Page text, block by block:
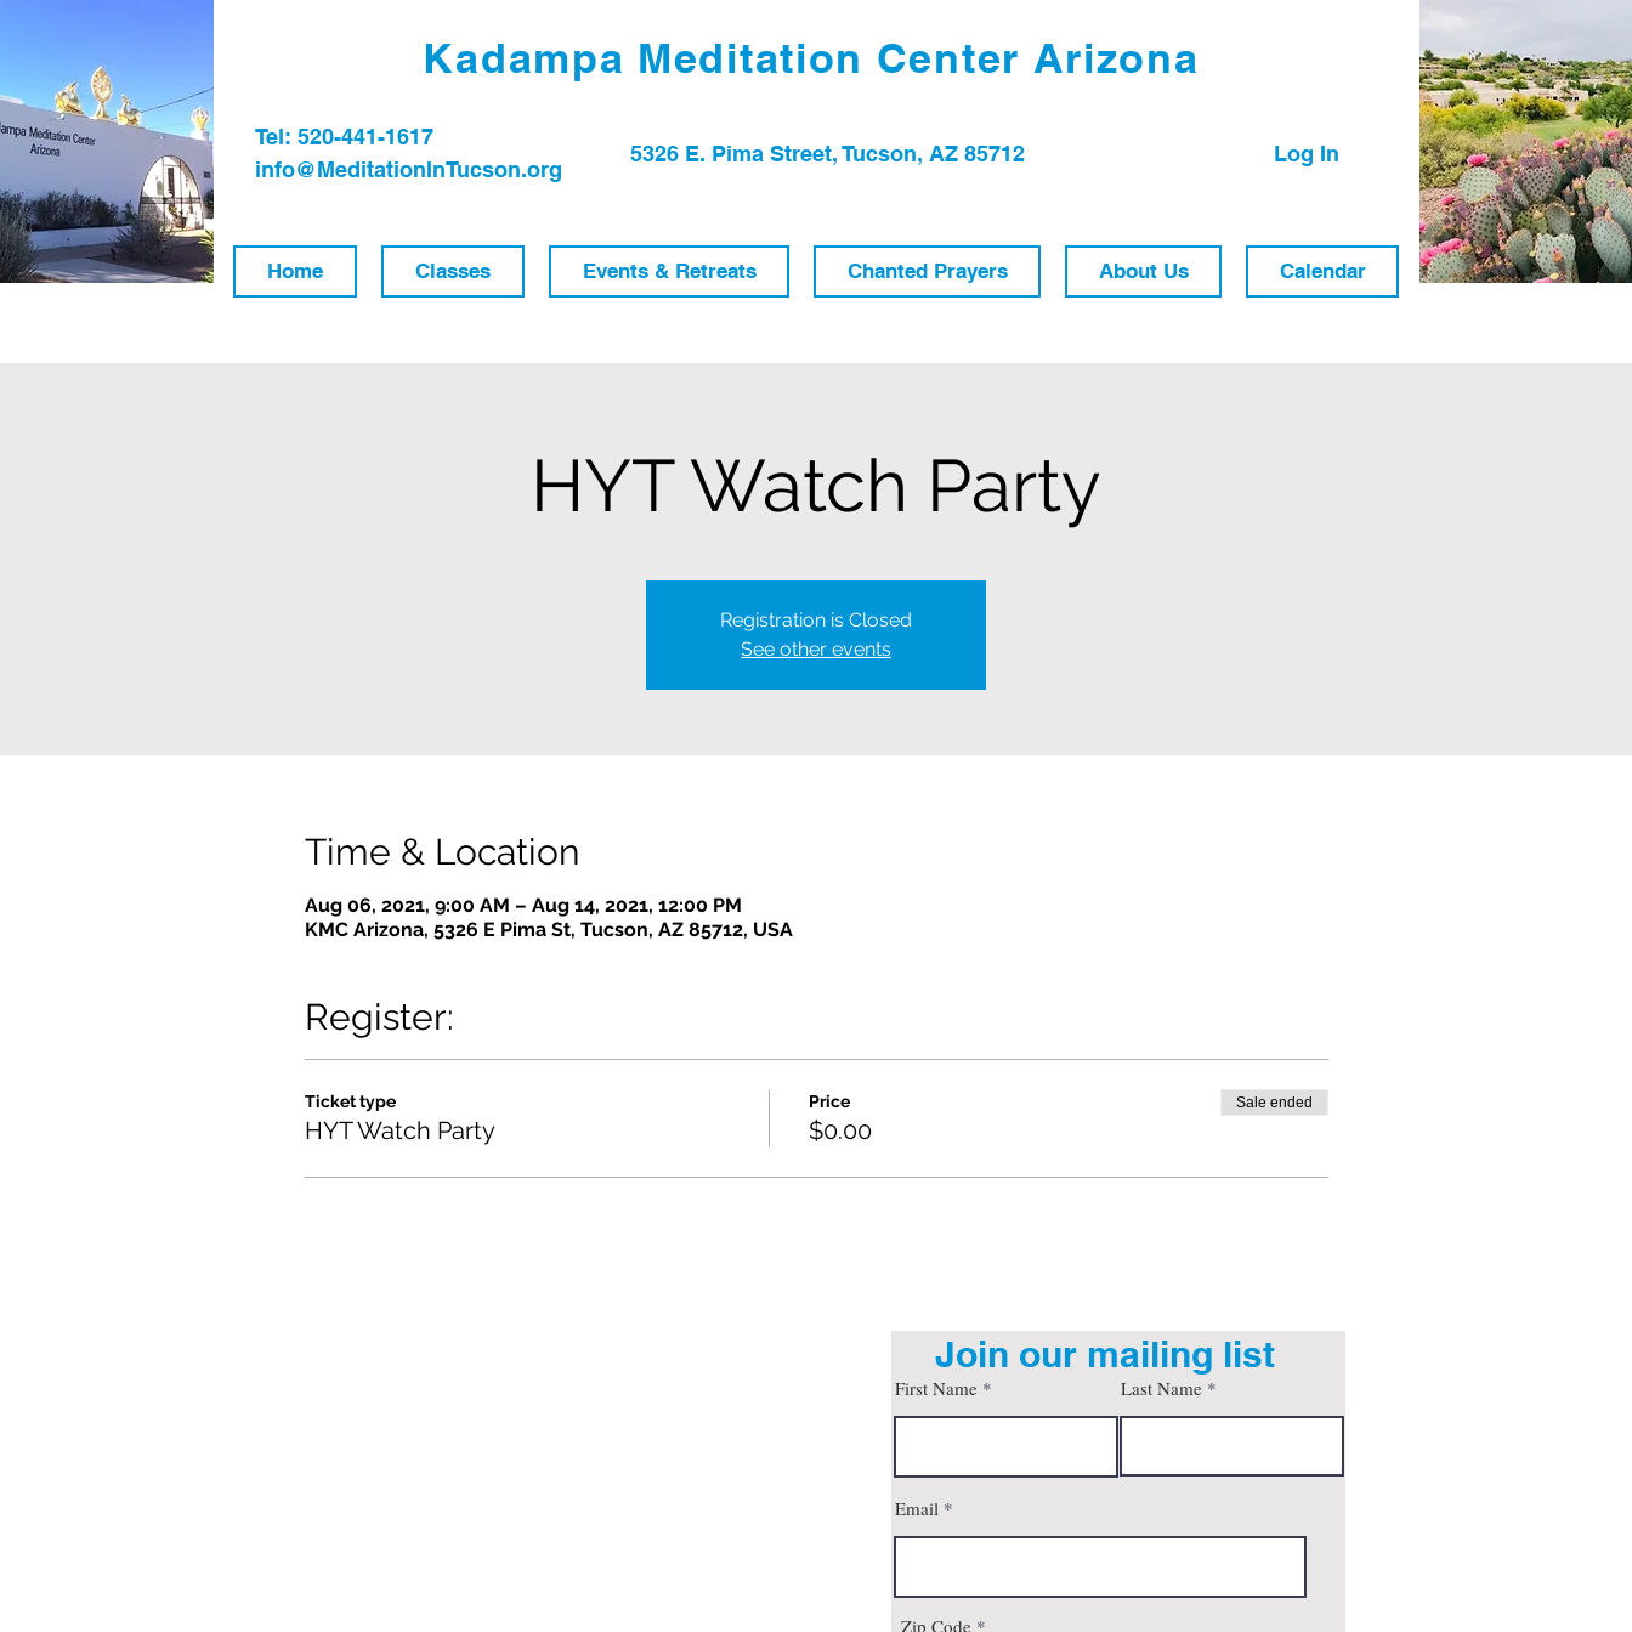
Kadampa Meditation Center Arizona
Tel: 520-441-1617
info@MeditationInTucson.org
5326 E. Pima Street, Tucson, AZ 85712 Log In
Home Classes Events & Retreats Chanted Prayers About Us Calendar
HYT Watch Party
Registration is Closed
See other events
Time & Location
Aug 06, 2021, 9:00 AM – Aug 14, 2021, 12:00 PM
KMC Arizona, 5326 E Pima St, Tucson, AZ 85712, USA
Register:
Ticket type
HYT Watch Party
Price
$0.00
Sale ended
Join our mailing list
First Name Last Name
Email
Zip Code